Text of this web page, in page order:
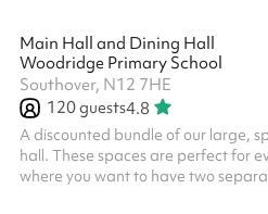
Main Hall and Dining Hall
Woodridge Primary School
Southover, N12 7HE
120guests4.8
A discounted bundle of our large,
hall. These spaces are perfect for
where you want to have two